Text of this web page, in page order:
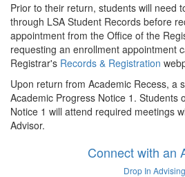
Prior to their return, students will need
through LSA Student Records before
appointment from the Office of the
requesting an enrollment appointment
Registrar's Records & Registration
Upon return from Academic Recess, a
Academic Progress Notice 1. Students
Notice 1 will attend required meetings
Advisor.
Connect with an
Drop In Advising